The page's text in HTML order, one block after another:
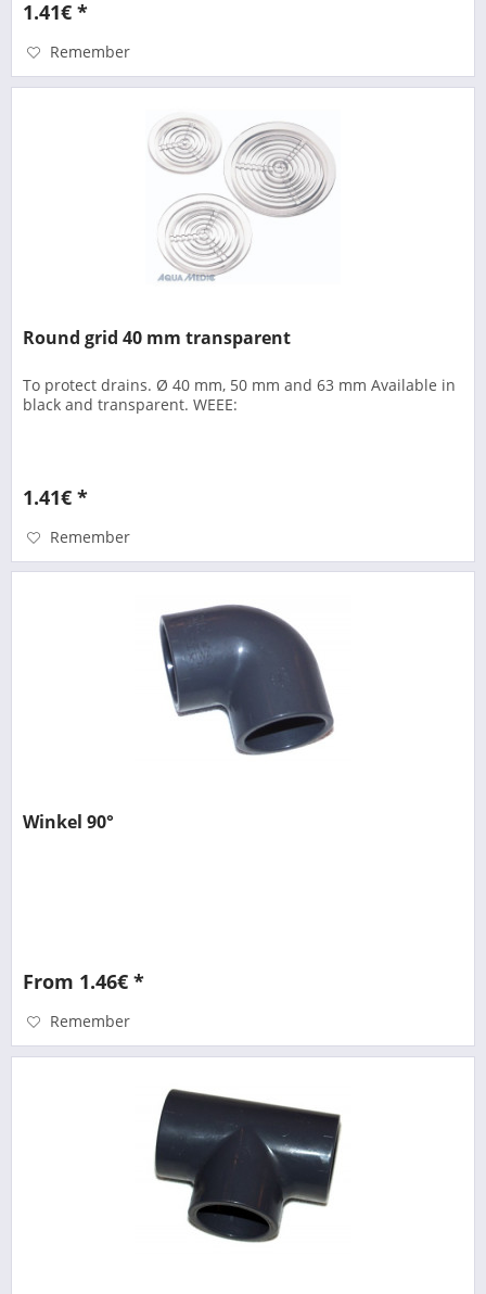
1.41€ *
Remember
Round grid 40 mm transparent
To protect drains. Ø 40 mm, 50 mm and 63 mm Available in
black and transparent. WEEE:
1.41€ *
Remember
Winkel 90°
From 1.46€ *
Remember